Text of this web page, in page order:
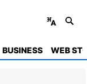
BUSINESS WEB